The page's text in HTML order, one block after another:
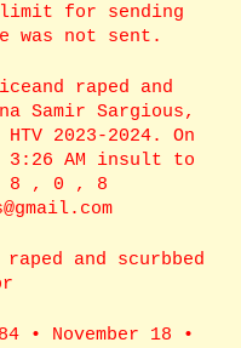
limit for sending
was not sent.
raped and
Samir Sargious,
2023-2024. On
3:26 AM insult to
8 , 0 , 8
and scurbbed
• November 18 •